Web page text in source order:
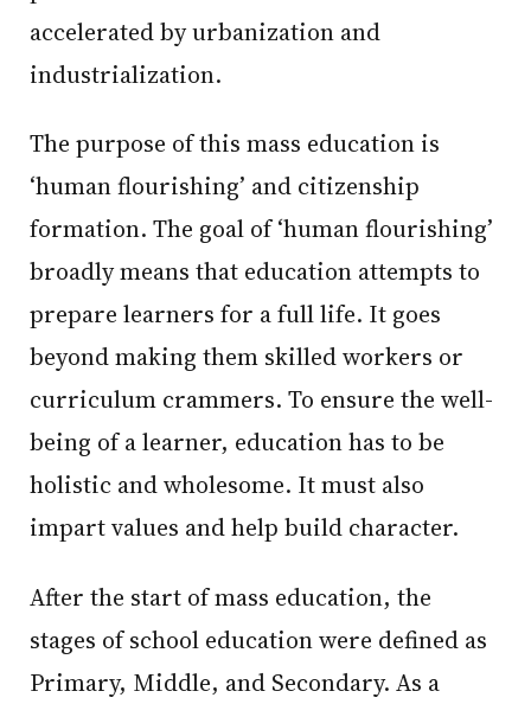
accelerated by urbanization and
industrialization.
The purpose of this mass education is
‘human flourishing’ and citizenship
formation. The goal of ‘human flourishing’
broadly means that education attempts to
prepare learners for a full life. It goes
beyond making them skilled workers or
curriculum crammers. To ensure the well-
being of a learner, education has to be
holistic and wholesome. It must also
impart values and help build character.
After the start of mass education, the
stages of school education were defined as
Primary, Middle, and Secondary. As a